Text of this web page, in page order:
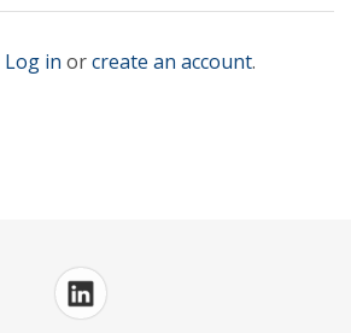
Log in orcreate an account.